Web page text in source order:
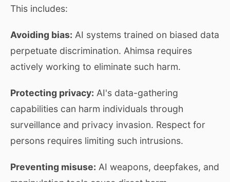
This includes:
Avoiding bias: AI systems trained on biased data
perpetuate discrimination. Ahimsa requires
actively working to eliminate such harm.
Protecting privacy: AI's data-gathering
capabilities can harm individuals through
surveillance and privacy invasion. Respect for
persons requires limiting such intrusions.
Preventing misuse: AI weapons, deepfakes, and